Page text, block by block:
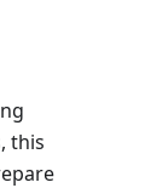
this